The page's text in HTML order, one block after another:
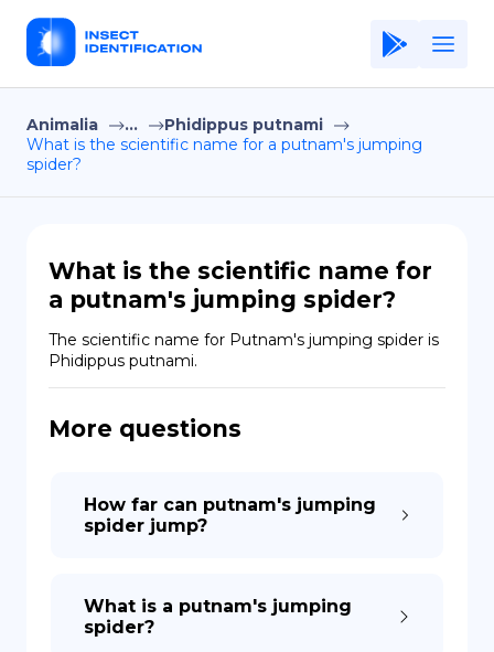
Home
Application
Privacy Policy
EN
Copiright © Niro ID
Animalia ...
Phidippus putnami
What is the scientific name for a putnam's jumping
spider?
What is the scientific name for
a putnam's jumping spider?
The scientific name for Putnam's jumping spider is
Phidippus putnami.
More questions
How far can putnam's jumping
spider jump?
What is a putnam's jumping
spider?